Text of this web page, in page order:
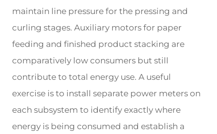
maintain line pressure for the pressing and
curling stages. Auxiliary motors for paper
feeding and finished product stacking are
comparatively low consumers but still
contribute to total energy use. A useful
exercise is to install separate power meters on
each subsystem to identify exactly where
energy is being consumed and establish a